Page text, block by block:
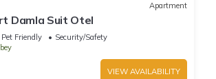
Apartment
Damla Suit Otel
Pet Friendly
Security/Safety
VIEW AVAILABILITY